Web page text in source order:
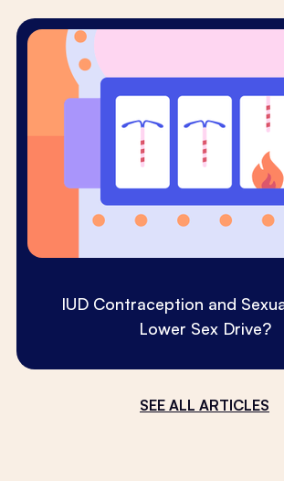
IUD Contraception and
Lower Sex Drive?
SEE ALL ARTICLES